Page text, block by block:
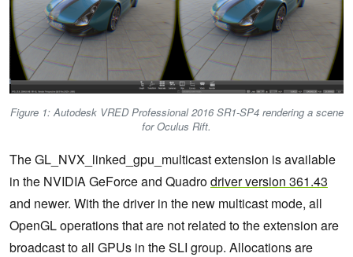
Figure 1: Autodesk VRED Professional 2016 SR1-SP4 rendering a scene
for Oculus Rift.
The GL_NVX_linked_gpu_multicast extension is available
in the NVIDIA GeForce and Quadrodriver version 361.43
and newer. With the driver in the new multicast mode, all
OpenGL operations that are not related to the extension are
broadcast to all GPUs in the SLI group. Allocations are